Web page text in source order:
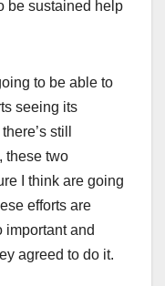
be sustained help
to be able to
seeing its
still
these two
I think are going
efforts are
important and
agreed to do it.